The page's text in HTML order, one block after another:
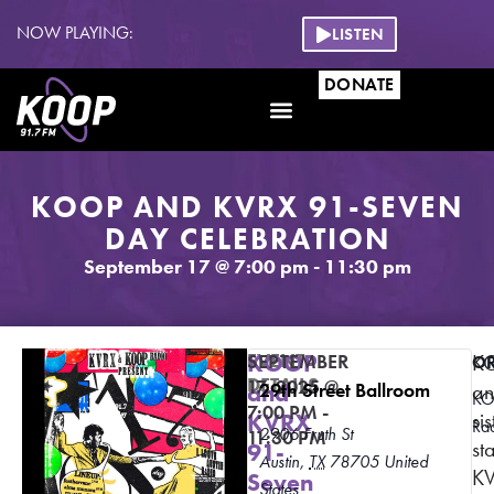
NOW PLAYING: LISTEN
DONATE
KOOP AND KVRX 91-SEVEN
DAY CELEBRATION
September 17@ 7:00 pm - 11:30 pm
EVENT
DETAILS
KOOP
and
KVRX
91-
Seven
SEPTEMBER
17, 2025 @
7:00 PM -
11:30 PM
29th Street Ballroom
2906 Fruth St
Austin, TX 78705 United
States